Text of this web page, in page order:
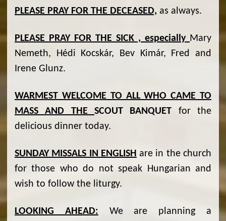
PLEASE PRAY FOR THE DECEASED, as always.
PLEASE PRAY FOR THE SICK , especially Mary
Nemeth, Hédi Kocskár, Bev Kimár, Fred and
Irene Glunz.
WARMEST WELCOME TO ALL WHO CAME TO
MASS AND THE SCOUT BANQUET for the
delicious dinner today.
SUNDAY MISSALS IN ENGLISH are in the church
for those who do not speak Hungarian and
wish to follow the liturgy.
LOOKING AHEAD: We are planning a